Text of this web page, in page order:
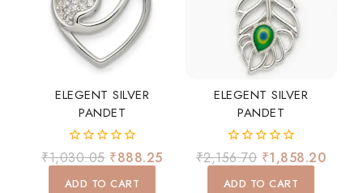
ELEGENT SILVER
PANDET
0
out
of
₹1,030.05 ₹888.25
ADD TO CART
ELEGENT SILVER
PANDET
0
out
of
₹2,156.70 ₹1,858.20
ADD TO CART